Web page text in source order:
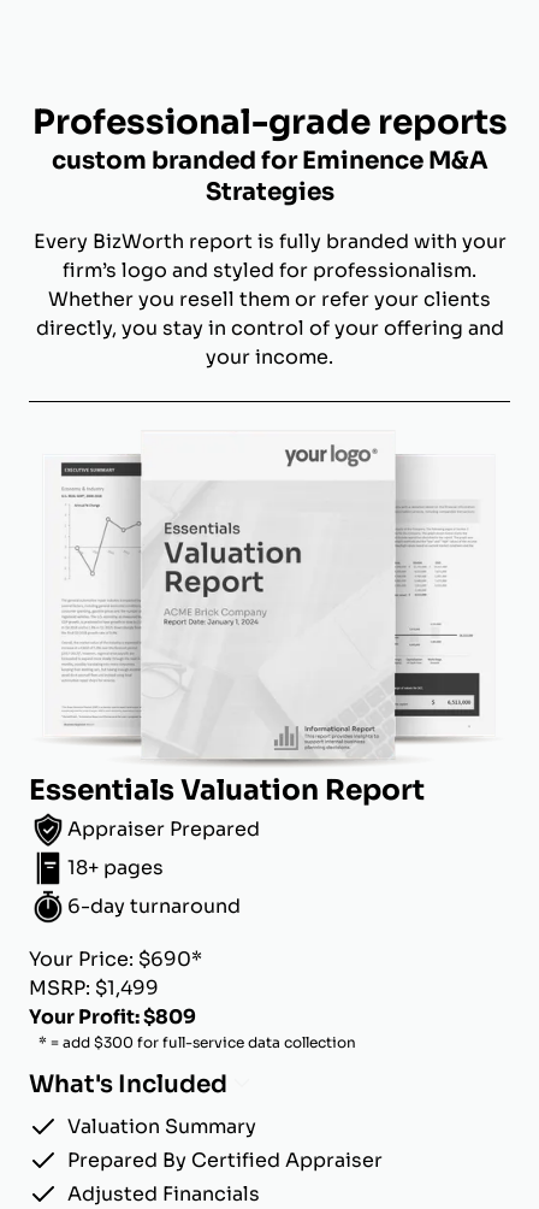
Professional-grade reports
custom branded for Eminence M&A
Strategies
Every BizWorth report is fully branded with your
firm’s logo and styled for professionalism.
Whether you resell them or refer your clients
directly, you stay in control of your offering and
your income.
Essentials Valuation Report
Appraiser Prepared
18+ pages
6-day turnaround
Your Price: $690*
MSRP: $1,499
Your Profit: $809
* = add $300 for full-service data collection
What's Included
Valuation Summary
Prepared By Certified Appraiser
Adjusted Financials